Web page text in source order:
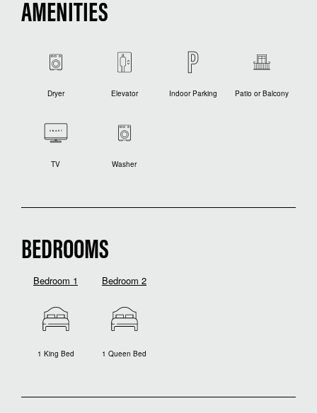
AMENITIES
Dryer Elevator Indoor Parking Patio or Balcony
TV Washer
BEDROOMS
Bedroom 1
1 King Bed
Bedroom 2
1 Queen Bed